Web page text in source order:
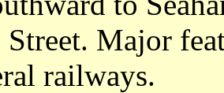
Street. Major
railways.